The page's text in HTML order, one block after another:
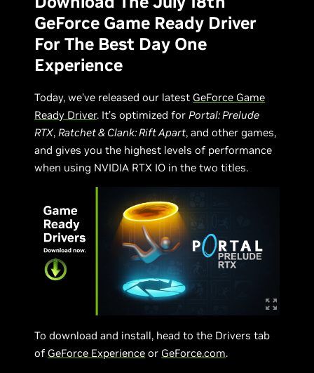
GeForce Game Ready Driver
For The Best Day One
Experience
Today, we’ve released our latest GeForce Game
Ready Driver. It’s optimized forPortal: Prelude
RTX,Ratchet & Clank: Rift Apart, and other games,
and gives you the highest levels of performance
when using NVIDIA RTX IO in the two titles.
To download and install, head to the Drivers tab
of GeForce Experience or GeForce.com.